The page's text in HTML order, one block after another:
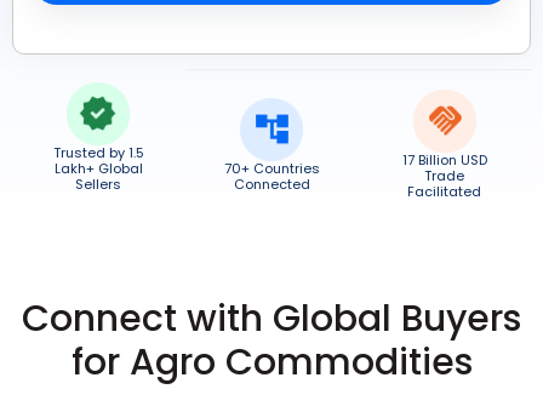
Trusted by 1.5
Lakh+ Global
Sellers
70+ Countries
Connected
17 Billion USD
Trade
Facilitated
Connect with Global Buyers
for Agro Commodities